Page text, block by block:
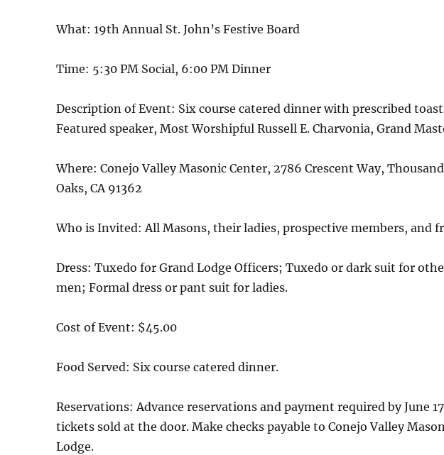
What: 19th Annual St. John’s Festive Board
Time: 5:30 PM Social, 6:00 PM Dinner
Description of Event: Six course catered dinner with prescribed
Featured speaker, Most Worshipful Russell E. Charvonia, Grand
Where: Conejo Valley Masonic Center, 2786 Crescent Way, Thousand
Oaks, CA 91362
Who is Invited: All Masons, their ladies, prospective members, and
Dress: Tuxedo for Grand Lodge Officers; Tuxedo or dark suit for
men; Formal dress or pant suit for ladies.
Cost of Event: $45.00
Food Served: Six course catered dinner.
Reservations: Advance reservations and payment required by June
tickets sold at the door. Make checks payable to Conejo Valley
Lodge.